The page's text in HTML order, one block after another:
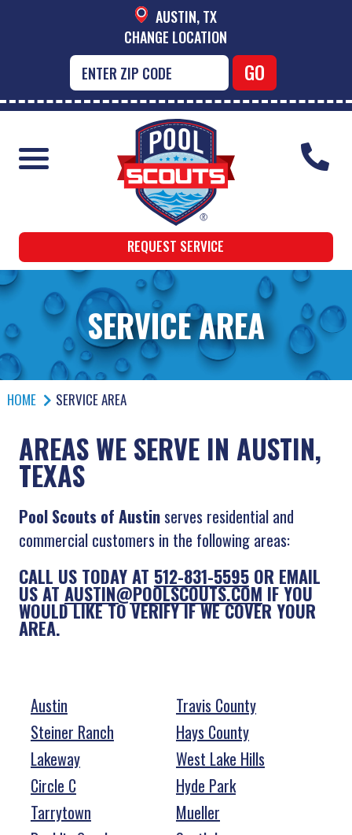
AUSTIN, TX
CHANGE LOCATION
REQUEST SERVICE
SERVICE AREA
HOME SERVICE AREA
AREAS WE SERVE IN AUSTIN,
TEXAS
Pool Scouts of Austinserves residential and
commercial customers in the following areas:
CALL US TODAY AT 512-831-5595OR EMAIL
US AT AUSTIN@POOLSCOUTS.COM IF YOU
WOULD LIKE TO VERIFY IF WE COVER YOUR
AREA.
Austin
Travis County
Steiner Ranch
Hays County
Lakeway
West Lake Hills
Circle C
Hyde Park
Tarrytown
Mueller